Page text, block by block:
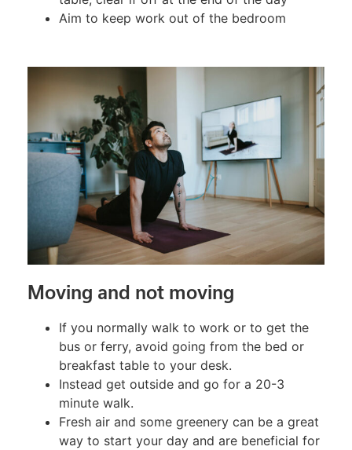
Aim to keep work out of the bedroom
Moving and not moving
If you normally walk to work or to get the
bus or ferry, avoid going from the bed or
breakfast table to your desk.
Instead get outside and go for a 20-3
minute walk.
Fresh air and some greenery can be a great
way to start your day and are beneficial for